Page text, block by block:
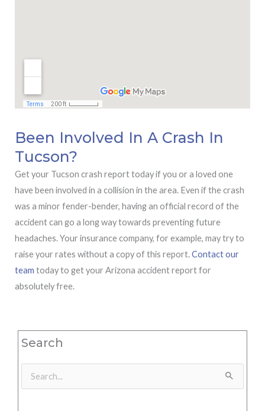
Been Involved In A Crash In
Tucson?
Get your Tucson crash report today if you or a loved one
have been involved in a collision in the area. Even if the crash
was a minor fender-bender, having an official record of the
accident can go a long way towards preventing future
headaches. Your insurance company, for example, may try to
raise your rates without a copy of this report.Contact our
team today to get your Arizona accident report for
absolutely free.
Search
Search